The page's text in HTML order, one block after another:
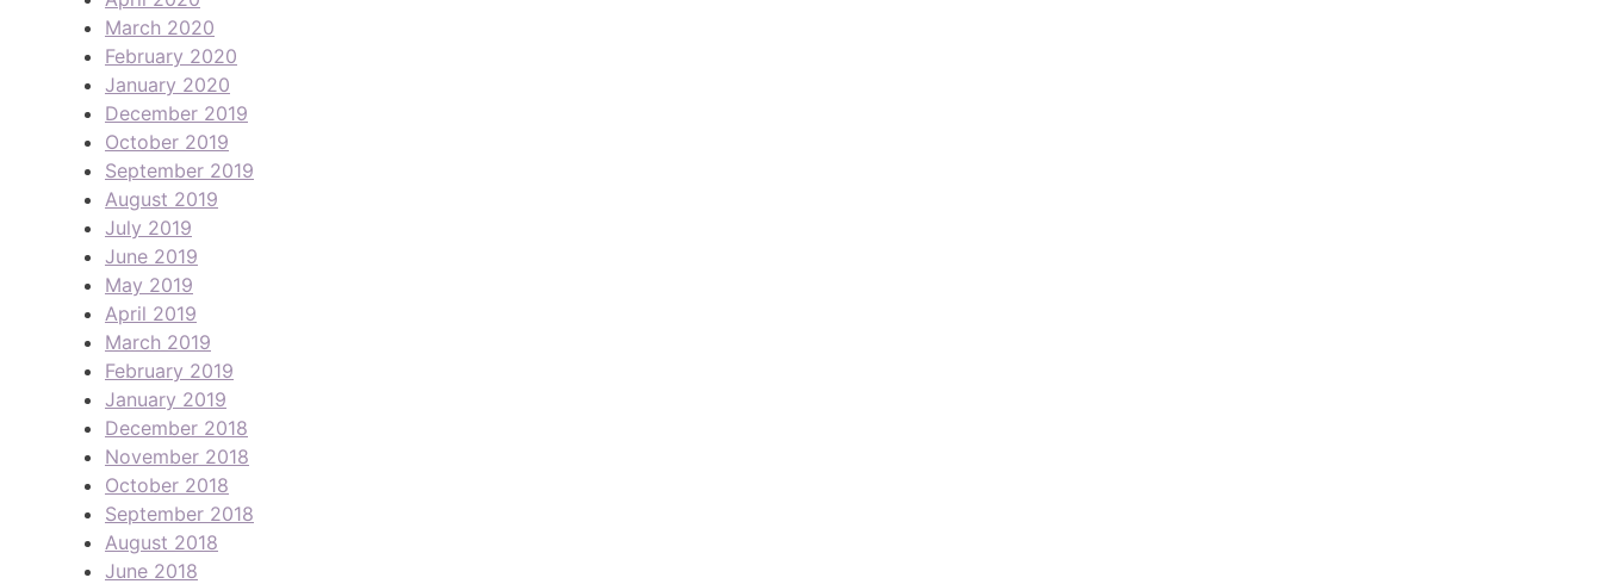
March 2020
February 2020
January 2020
December 2019
October 2019
September 2019
August 2019
July 2019
June 2019
May 2019
April 2019
March 2019
February 2019
January 2019
December 2018
November 2018
October 2018
September 2018
August 2018
June 2018